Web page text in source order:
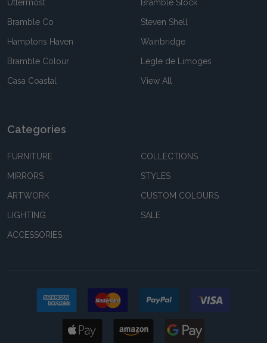
Uttermost
Bramble Co
Hamptons Haven
Bramble Colour
Casa Coastal
Bramble Stock
Steven Shell
Wainbridge
Legle de Limoges
View All
Categories
FURNITURE
MIRRORS
ARTWORK
LIGHTING
ACCESSORIES
COLLECTIONS
STYLES
CUSTOM COLOURS
SALE